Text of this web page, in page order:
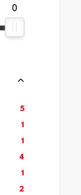
0
5
1
1
4
1
2